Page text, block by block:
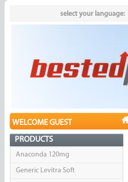
select your language:
WELCOME GUEST
PRODUCTS
Anaconda 120mg
Generic Levitra Soft